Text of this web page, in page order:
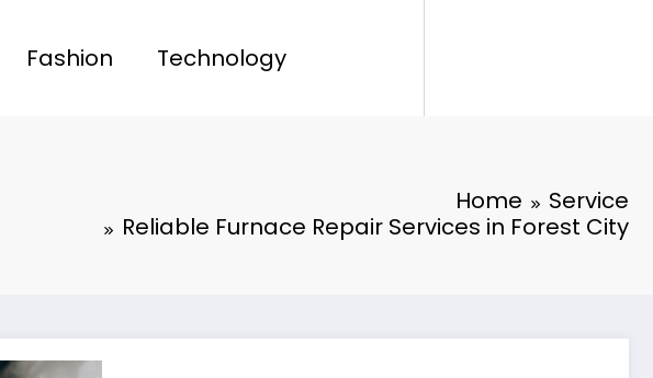
Fashion Technology
Home
Service
Reliable Furnace Repair Services in Forest City